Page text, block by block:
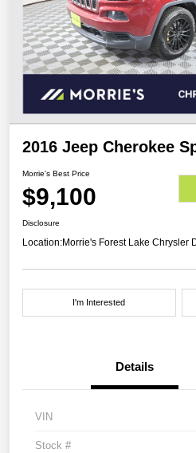
2016 Jeep Cherokee
Morrie's Best Price
$9,100
Disclosure
Location:Morrie's Forest Lake Chrysler
I'm Interested
Details
VIN
Stock #